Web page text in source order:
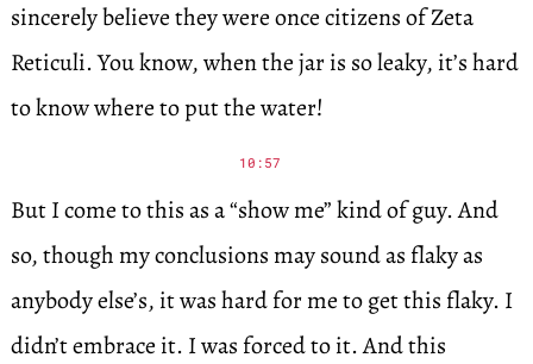
sincerely believe they were once citizens of Zeta
Reticuli. You know, when the jar is so leaky, it’s hard
to know where to put the water!
10:57
But I come to this as a “show me” kind of guy. And
so, though my conclusions may sound as flaky as
anybody else’s, it was hard for me to get this flaky. I
didn’t embrace it. I was forced to it. And this